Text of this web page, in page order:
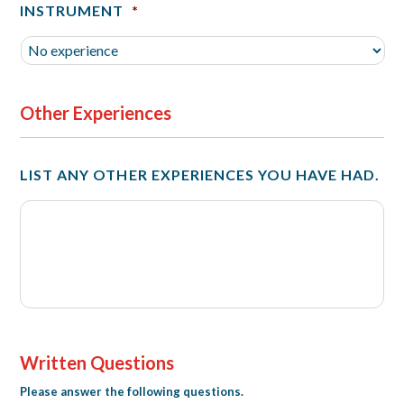
INSTRUMENT *
Other Experiences
LIST ANY OTHER EXPERIENCES YOU HAVE HAD.
Written Questions
Please answer the following questions.